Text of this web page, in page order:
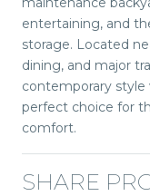
entertaining, and
storage. Located
dining, and major
contemporary
perfect choice for
comfort.
SHARE